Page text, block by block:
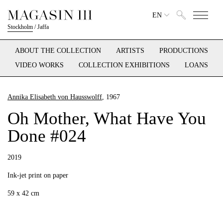
Stockholm /Jaffa
EN
ABOUT THE COLLECTION ARTISTS
PRODUCTIONS
VIDEO WORKS
COLLECTION EXHIBITIONS LOANS
Annika Elisabeth von Hausswolff, 1967
Oh Mother, What Have You
Done #024
2019
Ink-jet print on paper
59 x 42 cm